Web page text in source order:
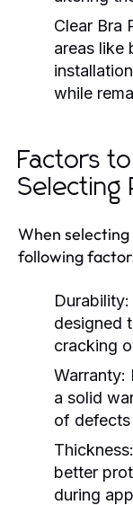
Clear Bra
areas like
while
Factors
Selecting
When
following
Durability:
designed
cracking
Warranty:
a solid
of defects
Thickness:
better
during